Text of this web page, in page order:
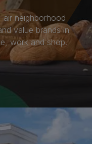
neighborhood
value brands in
work and shop.